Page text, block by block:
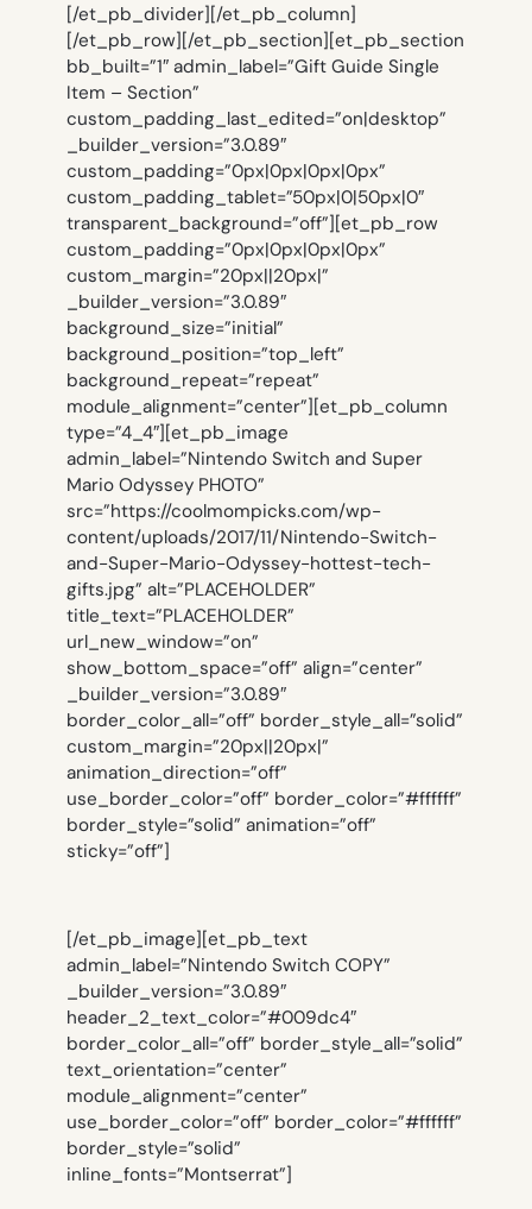
[/et_pb_divider][/et_pb_column]
[/et_pb_row][/et_pb_section][et_pb_section
bb_built=”1″ admin_label=”Gift Guide Single
Item – Section”
custom_padding_last_edited=”on|desktop”
_builder_version=”3.0.89″
custom_padding=”0px|0px|0px|0px”
custom_padding_tablet=”50px|0|50px|0″
transparent_background=”off”][et_pb_row
custom_padding=”0px|0px|0px|0px”
custom_margin=”20px||20px|”
_builder_version=”3.0.89″
background_size=”initial”
background_position=”top_left”
background_repeat=”repeat”
module_alignment=”center”][et_pb_column
type=”4_4″][et_pb_image
admin_label=”Nintendo Switch and Super
Mario Odyssey PHOTO”
src=”https://coolmompicks.com/wp-
content/uploads/2017/11/Nintendo-Switch-
and-Super-Mario-Odyssey-hottest-tech-
gifts.jpg” alt=”PLACEHOLDER”
title_text=”PLACEHOLDER”
url_new_window=”on”
show_bottom_space=”off” align=”center”
_builder_version=”3.0.89″
border_color_all=”off” border_style_all=”solid”
custom_margin=”20px||20px|”
animation_direction=”off”
use_border_color=”off” border_color=”#ffffff”
border_style=”solid” animation=”off”
sticky=”off”]
[/et_pb_image][et_pb_text
admin_label=”Nintendo Switch COPY”
_builder_version=”3.0.89″
header_2_text_color=”#009dc4″
border_color_all=”off” border_style_all=”solid”
text_orientation=”center”
module_alignment=”center”
use_border_color=”off” border_color=”#ffffff”
border_style=”solid”
inline_fonts=”Montserrat”]